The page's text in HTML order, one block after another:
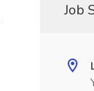
Job